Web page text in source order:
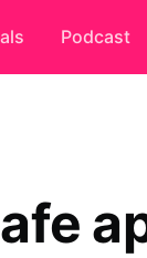
Podcast